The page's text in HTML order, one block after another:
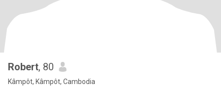
Robert, 80
Kâmpôt, Kâmpôt, Cambodia